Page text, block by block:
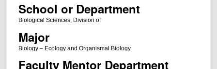
School or Department
Biological Sciences, Division of
Major
Biology – Ecology and Organismal Biology
Faculty Mentor Department